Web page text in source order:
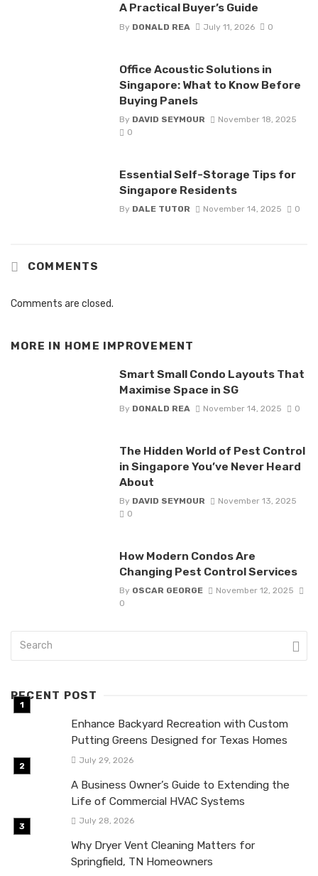
A Practical Buyer’s Guide
By DONALD REA July 11, 2026 0
Office Acoustic Solutions in
Singapore: What to Know Before
Buying Panels
By DAVID SEYMOUR
November 18, 2025
0
Essential Self-Storage Tips for
Singapore Residents
By DALE TUTOR November 14, 2025 0
COMMENTS
Comments are closed.
MORE IN HOME IMPROVEMENT
Smart Small Condo Layouts That
Maximise Space in SG
By DONALD REA November 14, 2025 0
The Hidden World of Pest Control
in Singapore You’ve Never Heard
About
By DAVID SEYMOUR
November 13, 2025
0
How Modern Condos Are
Changing Pest Control Services
By OSCAR GEORGE
November 12, 2025
0
RECENT POST
Enhance Backyard Recreation with Custom
Putting Greens Designed for Texas Homes
July 29, 2026
A Business Owner’s Guide to Extending the
Life of Commercial HVAC Systems
July 28, 2026
Why Dryer Vent Cleaning Matters for
Springfield, TN Homeowners